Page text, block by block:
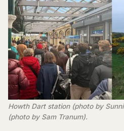
Howth Dart station (photo by
(photo by Sam Tranum).